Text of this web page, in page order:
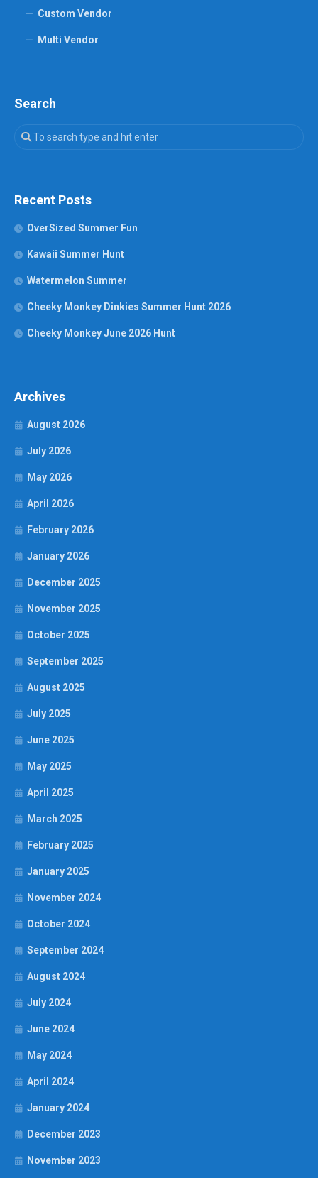
Custom Vendor
Multi Vendor
Search
Recent Posts
OverSized Summer Fun
Kawaii Summer Hunt
Watermelon Summer
Cheeky Monkey Dinkies Summer Hunt 2026
Cheeky Monkey June 2026 Hunt
Archives
August 2026
July 2026
May 2026
April 2026
February 2026
January 2026
December 2025
November 2025
October 2025
September 2025
August 2025
July 2025
June 2025
May 2025
April 2025
March 2025
February 2025
January 2025
November 2024
October 2024
September 2024
August 2024
July 2024
June 2024
May 2024
April 2024
January 2024
December 2023
November 2023